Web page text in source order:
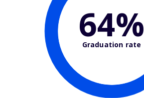
64%
Graduation rate